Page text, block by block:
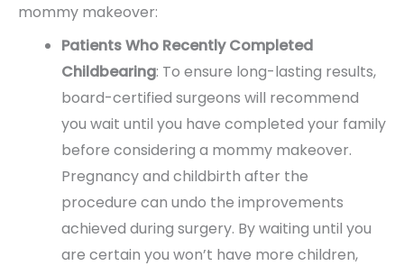
mommy makeover:
Patients Who Recently Completed
Childbearing: To ensure long-lasting results,
board-certified surgeons will recommend
you wait until you have completed your family
before considering a mommy makeover.
Pregnancy and childbirth after the
procedure can undo the improvements
achieved during surgery. By waiting until you
are certain you won’t have more children,